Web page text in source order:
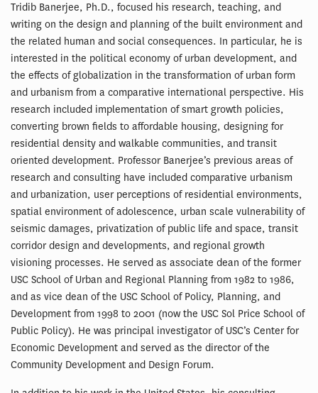
Tridib Banerjee, Ph.D., focused his research, teaching, and
writing on the design and planning of the built environment and
the related human and social consequences. In particular, he is
interested in the political economy of urban development, and
the effects of globalization in the transformation of urban form
and urbanism from a comparative international perspective. His
research included implementation of smart growth policies,
converting brown fields to affordable housing, designing for
residential density and walkable communities, and transit
oriented development. Professor Banerjee’s previous areas of
research and consulting have included comparative urbanism
and urbanization, user perceptions of residential environments,
spatial environment of adolescence, urban scale vulnerability of
seismic damages, privatization of public life and space, transit
corridor design and developments, and regional growth
visioning processes. He served as associate dean of the former
USC School of Urban and Regional Planning from 1982 to 1986,
and as vice dean of the USC School of Policy, Planning, and
Development from 1998 to 2001 (now the USC Sol Price School of
Public Policy). He was principal investigator of USC’s Center for
Economic Development and served as the director of the
Community Development and Design Forum.